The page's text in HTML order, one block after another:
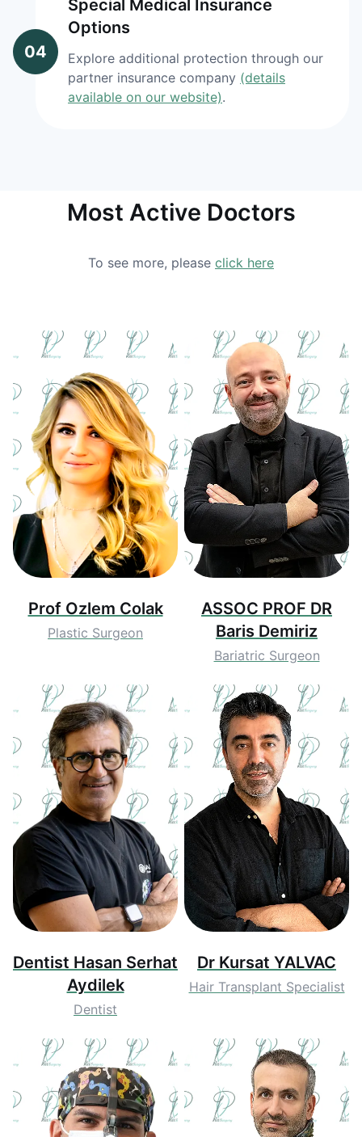
04
Special Medical Insurance
Options
Explore additional protection through our
partner insurance company (details
available on our website).
Most Active Doctors
To see more, please click here
Prof Ozlem Colak
Plastic Surgeon
ASSOC PROF DR
Baris Demiriz
Bariatric Surgeon
Dentist Hasan Serhat
Aydilek
Dentist
Dr Kursat YALVAC
Hair Transplant Specialist